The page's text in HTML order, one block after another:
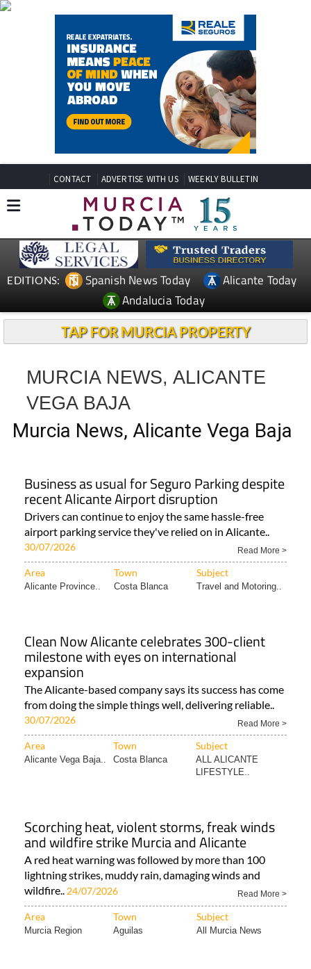
CONTACT ADVERTISE WITH US WEEKLY BULLETIN
EDITIONS: Spanish News Today
Alicante Today
Andalucia Today
TAP FOR MURCIA PROPERTY
MURCIA NEWS, ALICANTE
VEGA BAJA
Murcia News, Alicante Vega Baja
Business as usual for Seguro Parking despite
recent Alicante Airport disruption
Drivers can continue to enjoy the same hassle-free
airport parking service they've relied on in Alicante..
30/07/2026 Read More >
Area Town Subject
Alicante Province.. Costa Blanca Travel and Motoring..
Clean Now Alicante celebrates 300-client
milestone with eyes on international
expansion
The Alicante-based company says its success has come
from doing the simple things well, delivering reliable..
30/07/2026 Read More >
Area Town Subject
Alicante Vega Baja.. Costa Blanca
ALL ALICANTE
LIFESTYLE..
Scorching heat, violent storms, freak winds
and wildfire strike Murcia and Alicante
A red heat warning was followed by more than 100
lightning strikes, muddy rain, damaging winds and
wildfire.. 24/07/2026 Read More >
Area Town Subject
Murcia Region Aguilas All Murcia News